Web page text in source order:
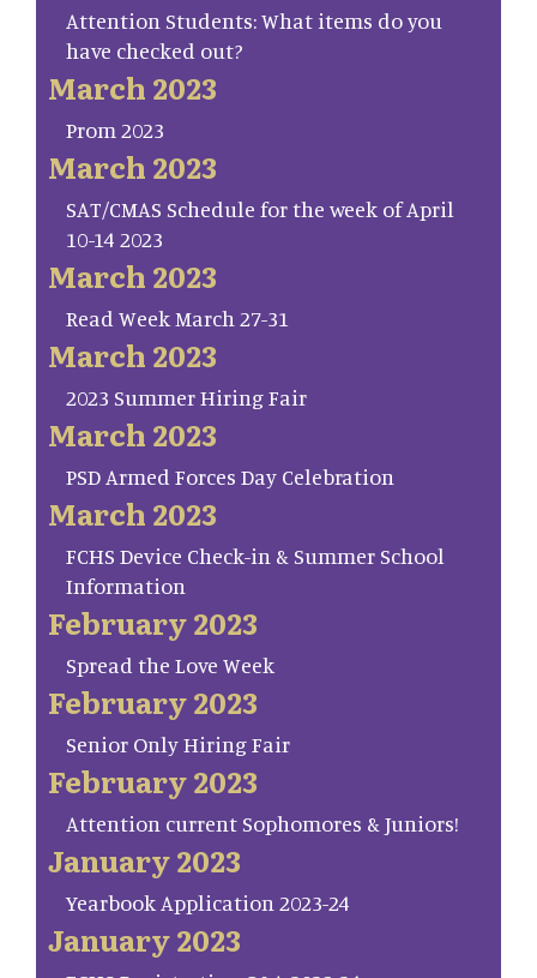
Attention Students: What items do you
have checked out?
March 2023
Prom 2023
March 2023
SAT/CMAS Schedule for the week of April
10-14 2023
March 2023
Read Week March 27-31
March 2023
2023 Summer Hiring Fair
March 2023
PSD Armed Forces Day Celebration
March 2023
FCHS Device Check-in & Summer School
Information
February 2023
Spread the Love Week
February 2023
Senior Only Hiring Fair
February 2023
Attention current Sophomores & Juniors!
January 2023
Yearbook Application 2023-24
January 2023